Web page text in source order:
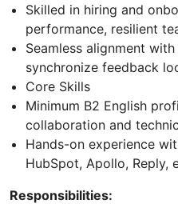
Skilled in hiring and
performance, resilient
Seamless alignment
synchronize feedback
Core Skills
Minimum B2 English
collaboration and
Hands-on experience
HubSpot, Apollo, Reply,
Responsibilities: